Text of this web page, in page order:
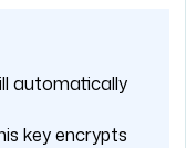
automatically
key encrypts